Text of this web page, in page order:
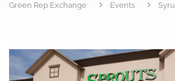
Green Rep Exchange Events